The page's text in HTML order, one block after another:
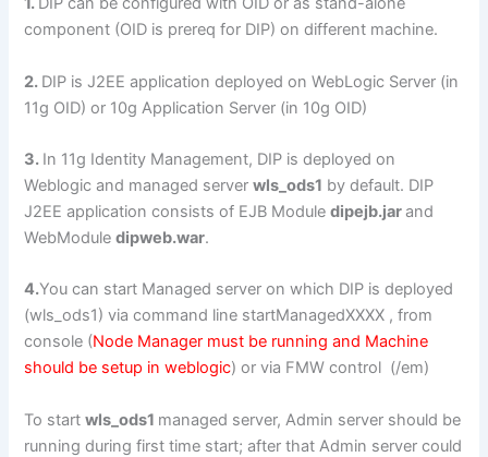
component (OID is prereq for DIP) on different machine.
2. DIP is J2EE application deployed on WebLogic Server (in
11g OID) or 10g Application Server (in 10g OID)
3. In 11g Identity Management, DIP is deployed on
Weblogic and managed serverwls_ods1 by default. DIP
J2EE application consists of EJB Moduledipejb.jarand
WebModuledipweb.war.
4.You can start Managed server on which DIP is deployed
(wls_ods1) via command line startManagedXXXX , from
console (Node Manager must be running and Machine
should be setup in weblogic) or via FMW control (/em)
To startwls_ods1 managed server, Admin server should be
running during first time start; after that Admin server could